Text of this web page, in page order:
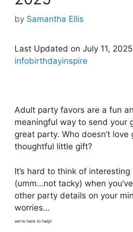
by Samantha Ellis
Last Updated on July 11,
infobirthdayinspire
Adult party favors are a fun
meaningful way to send your
great party. Who doesn’t
thoughtful little gift?
It’s hard to think of
(umm…not tacky) when
other party details on your
worries…
we’re here to help!